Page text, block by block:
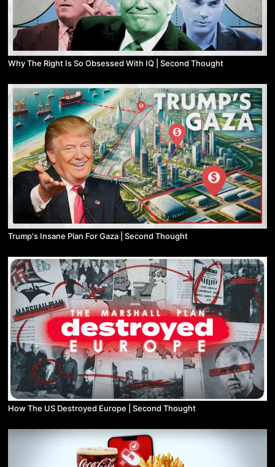
Why The Right Is So Obsessed With IQ | Second Thought
Trump's Insane Plan For Gaza | Second Thought
How The US Destroyed Europe | Second Thought